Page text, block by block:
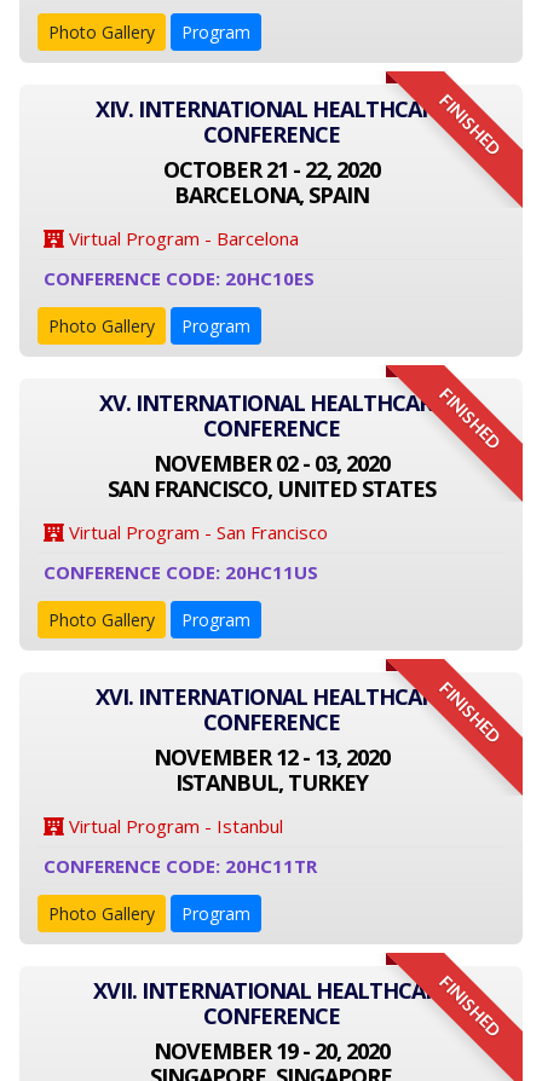
Photo Gallery Program
FINISHED
XIV. INTERNATIONAL HEALTHCARE
CONFERENCE
OCTOBER 21 - 22, 2020
BARCELONA, SPAIN
Virtual Program - Barcelona
CONFERENCE CODE: 20HC10ES
Photo Gallery Program
FINISHED
XV. INTERNATIONAL HEALTHCARE
CONFERENCE
NOVEMBER 02 - 03, 2020
SAN FRANCISCO, UNITED STATES
Virtual Program - San Francisco
CONFERENCE CODE: 20HC11US
Photo Gallery Program
FINISHED
XVI. INTERNATIONAL HEALTHCARE
CONFERENCE
NOVEMBER 12 - 13, 2020
ISTANBUL, TURKEY
Virtual Program - Istanbul
CONFERENCE CODE: 20HC11TR
Photo Gallery Program
FINISHED
XVII. INTERNATIONAL HEALTHCARE
CONFERENCE
NOVEMBER 19 - 20, 2020